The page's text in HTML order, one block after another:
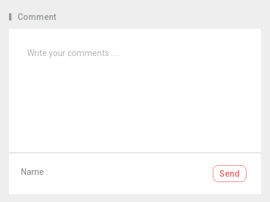
Comment
Name : Send